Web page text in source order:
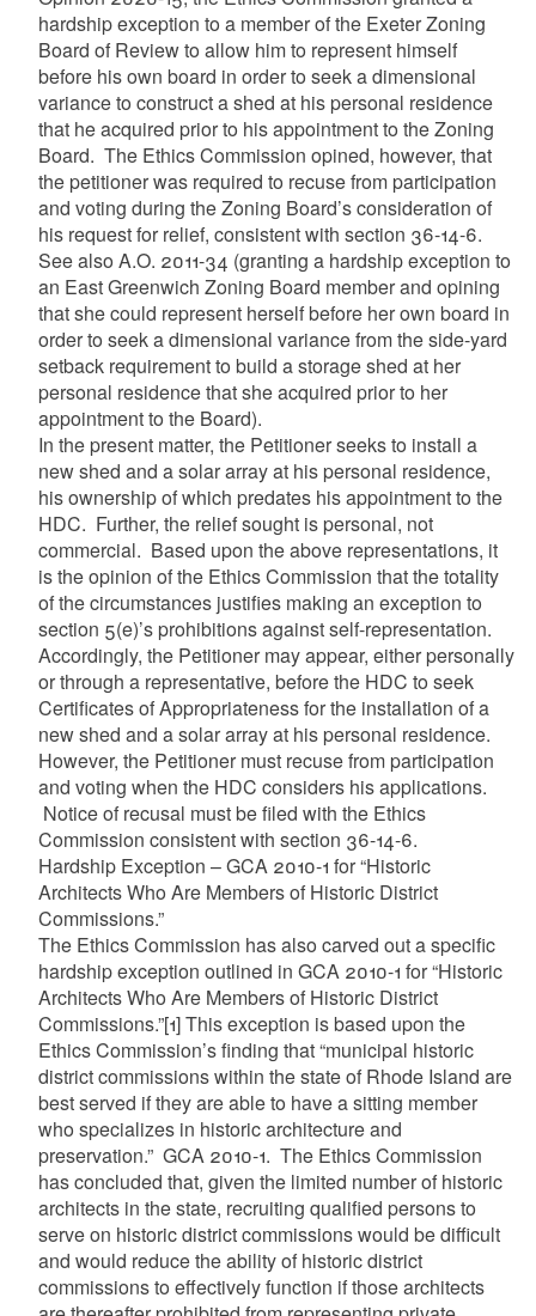
hardship exception to a member of the Exeter Zoning
Board of Review to allow him to represent himself
before his own board in order to seek a dimensional
variance to construct a shed at his personal residence
that he acquired prior to his appointment to the Zoning
Board. The Ethics Commission opined, however, that
the petitioner was required to recuse from participation
and voting during the Zoning Board’s consideration of
his request for relief, consistent with section 36-14-6.
See also A.O. 2011-34 (granting a hardship exception to
an East Greenwich Zoning Board member and opining
that she could represent herself before her own board in
order to seek a dimensional variance from the side-yard
setback requirement to build a storage shed at her
personal residence that she acquired prior to her
appointment to the Board).
In the present matter, the Petitioner seeks to install a
new shed and a solar array at his personal residence,
his ownership of which predates his appointment to the
HDC. Further, the relief sought is personal, not
commercial. Based upon the above representations, it
is the opinion of the Ethics Commission that the totality
of the circumstances justifies making an exception to
section 5(e)’s prohibitions against self-representation.
Accordingly, the Petitioner may appear, either personally
or through a representative, before the HDC to seek
Certificates of Appropriateness for the installation of a
new shed and a solar array at his personal residence.
However, the Petitioner must recuse from participation
and voting when the HDC considers his applications.
Notice of recusal must be filed with the Ethics
Commission consistent with section 36-14-6.
Hardship Exception – GCA 2010-1 for “Historic
Architects Who Are Members of Historic District
Commissions.”
The Ethics Commission has also carved out a specific
hardship exception outlined in GCA 2010-1 for “Historic
Architects Who Are Members of Historic District
Commissions.”[1]This exception is based upon the
Ethics Commission’s finding that “municipal historic
district commissions within the state of Rhode Island are
best served if they are able to have a sitting member
who specializes in historic architecture and
preservation.” GCA 2010-1. The Ethics Commission
has concluded that, given the limited number of historic
architects in the state, recruiting qualified persons to
serve on historic district commissions would be difficult
and would reduce the ability of historic district
commissions to effectively function if those architects